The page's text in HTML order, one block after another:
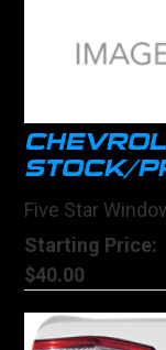
STOCK/
Five Star
Starting Price:
$40.00